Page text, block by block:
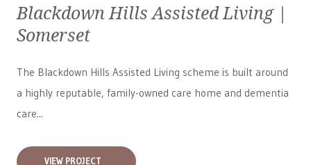
Blackdown Hills Assisted Living |
Somerset
The Blackdown Hills Assisted Living scheme is built around
a highly reputable, family-owned care home and dementia
care...
VIEW PROJECT